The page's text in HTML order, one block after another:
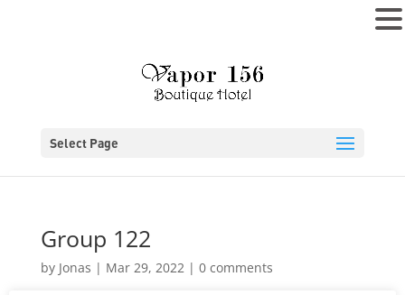
Select Page
Group 122
by Jonas | Mar 29, 2022| 0 comments